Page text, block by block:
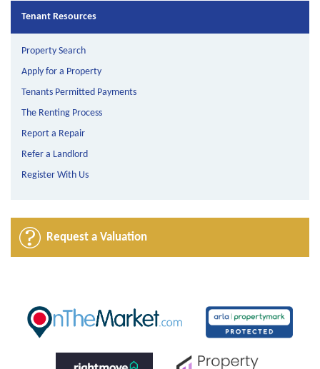
Tenant Resources
Property Search
Apply for a Property
Tenants Permitted Payments
The Renting Process
Report a Repair
Refer a Landlord
Register With Us
Request a Valuation